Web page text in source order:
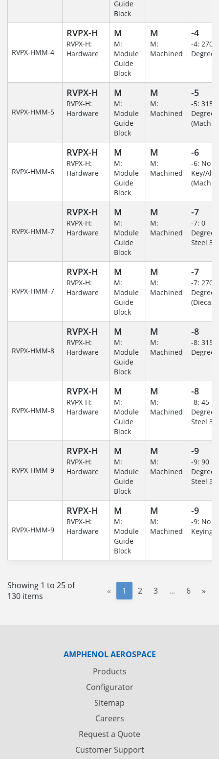
Guide
Block
RVPX-HMM-4
RVPX-H
RVPX-H:
Hardware
M
M:
Module
Guide
Block
M
M:
Machined
-4
-4: 270
RVPX-HMM-5
RVPX-H
RVPX-H:
Hardware
M
M:
Module
Guide
Block
M
M:
Machined
-5
-5: 315
RVPX-HMM-6
RVPX-H
RVPX-H:
Hardware
M
M:
Module
Guide
Block
M
M:
Machined
-6
-6: No
Key/
RVPX-HMM-7
RVPX-H
RVPX-H:
Hardware
M
M:
Module
Guide
Block
M
M:
Machined
-7
-7: 0
Steel
RVPX-HMM-7
RVPX-H
RVPX-H:
Hardware
M
M:
Module
Guide
Block
M
M:
Machined
-7
-7: 270
(Diecast)
RVPX-HMM-8
RVPX-H
RVPX-H:
Hardware
M
M:
Module
Guide
Block
M
M:
Machined
-8
-8: 315
RVPX-HMM-8
RVPX-H
RVPX-H:
Hardware
M
M:
Module
Guide
Block
M
M:
Machined
-8
-8: 45
Steel
RVPX-HMM-9
RVPX-H
RVPX-H:
Hardware
M
M:
Module
Guide
Block
M
M:
Machined
-9
-9: 90
Steel
RVPX-HMM-9
RVPX-H
RVPX-H:
Hardware
M
M:
Module
Guide
Block
M
M:
Machined
-9
-9: No
Keying/
Showing 1 to 25 of
130 items
« 1 2 3 ... 6 »
AMPHENOL AEROSPACE
Products
Configurator
Sitemap
Careers
Request a Quote
Customer Support